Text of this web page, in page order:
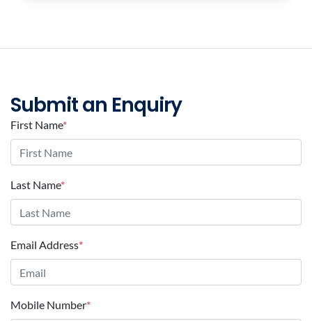
Submit an Enquiry
First Name*
Last Name*
Email Address*
Mobile Number*